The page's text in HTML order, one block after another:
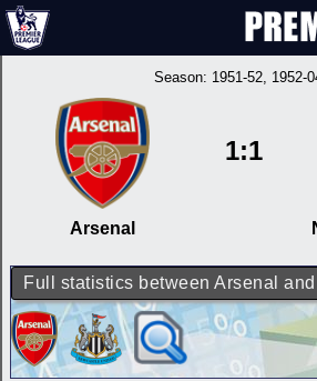
Season: 1951-52, 1952-
Arsenal
1:1
Full statistics between Arsenal